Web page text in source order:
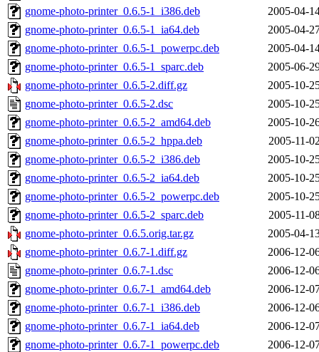
gnome-photo-printer_0.6.5-1_i386.deb
2005-04-
gnome-photo-printer_0.6.5-1_ia64.deb
2005-04-
gnome-photo-printer_0.6.5-1_powerpc.deb
2005-04-
gnome-photo-printer_0.6.5-1_sparc.deb
2005-06-
gnome-photo-printer_0.6.5-2.diff.gz
2005-10-
gnome-photo-printer_0.6.5-2.dsc
2005-10-
gnome-photo-printer_0.6.5-2_amd64.deb
2005-10-
gnome-photo-printer_0.6.5-2_hppa.deb
2005-11-
gnome-photo-printer_0.6.5-2_i386.deb
2005-10-
gnome-photo-printer_0.6.5-2_ia64.deb
2005-10-
gnome-photo-printer_0.6.5-2_powerpc.deb
2005-10-
gnome-photo-printer_0.6.5-2_sparc.deb
2005-11-
gnome-photo-printer_0.6.5.orig.tar.gz
2005-04-
gnome-photo-printer_0.6.7-1.diff.gz
2006-12-
gnome-photo-printer_0.6.7-1.dsc
2006-12-
gnome-photo-printer_0.6.7-1_amd64.deb
2006-12-
gnome-photo-printer_0.6.7-1_i386.deb
2006-12-
gnome-photo-printer_0.6.7-1_ia64.deb
2006-12-
gnome-photo-printer_0.6.7-1_powerpc.deb
2006-12-